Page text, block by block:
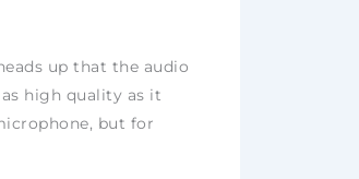
up that the audio
high quality as it
but for